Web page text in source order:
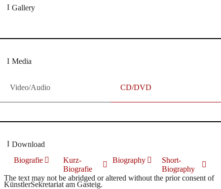
Gallery
Media
Video/Audio CD/DVD
Download
Biografie
Kurz-
Biografie
Biography
Short-
Biography
The text may not be abridged or altered without the prior consent of
KünstlerSekretariat am Gasteig.